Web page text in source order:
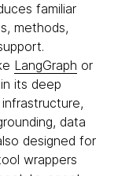
familiar
methods,
LangGraph or
its deep
data
designed for
wrappers